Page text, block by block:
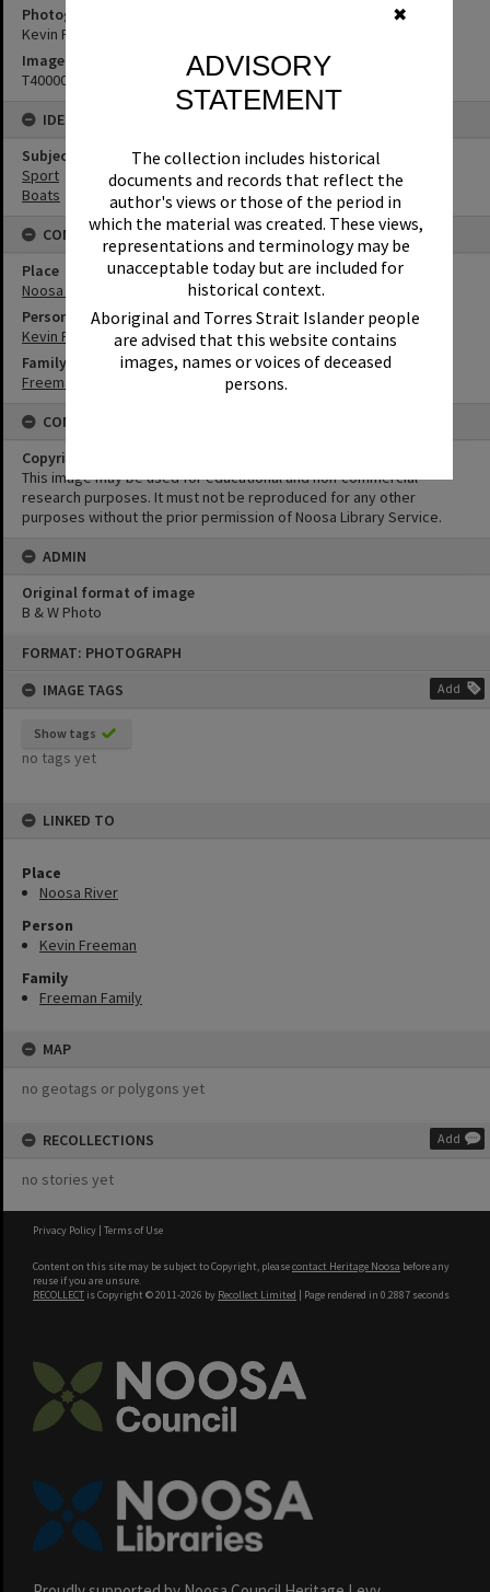
✖
ADVISORY
STATEMENT
The collection includes historical
documents and records that reflect the
author's views or those of the period in
which the material was created. These views,
representations and terminology may be
unacceptable today but are included for
historical context.
Aboriginal and Torres Strait Islander people
are advised that this website contains
images, names or voices of deceased
persons.
FORMAT: PHOTOGRAPH
IMAGE TAGS
Add
Show tags
no tags yet
LINKED TO
Place
Noosa River
Person
Kevin Freeman
Family
Freeman Family
MAP
no geotags or polygons yet
RECOLLECTIONS Add
no stories yet
Photographer
Kevin Freeman
Image No
T4000059
IDENTIFIERS
Subject (Keywords)
Sport
Boats
CONNECTIONS
Place
Noosa River
Person
Kevin Freeman
Family
Freeman Family
CONDITIONS OF USE
Copyright
This image may be used for educational and non-commercial
research purposes. It must not be reproduced for any other
purposes without the prior permission of Noosa Library Service.
ADMIN
Original format of image
B & W Photo
Privacy Policy | Terms of Use
Content on this site may be subject to Copyright, pleasecontact Heritage Noosa before any
reuse if you are unsure.
RECOLLECT is Copyright © 2011-2026 by Recollect Limited | Page rendered in 0.2887 seconds